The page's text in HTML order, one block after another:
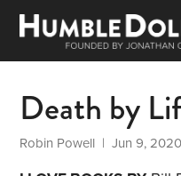
Death by
Robin Powell | Jun 9, 2020